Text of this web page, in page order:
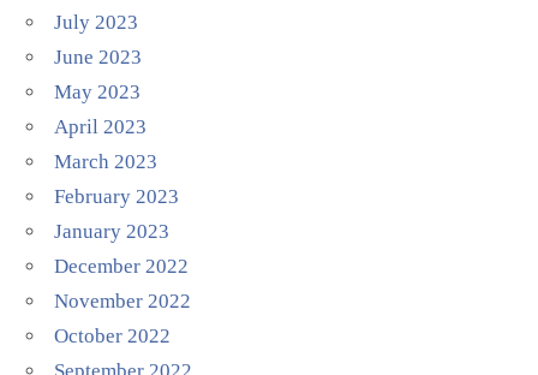
July 2023
June 2023
May 2023
April 2023
March 2023
February 2023
January 2023
December 2022
November 2022
October 2022